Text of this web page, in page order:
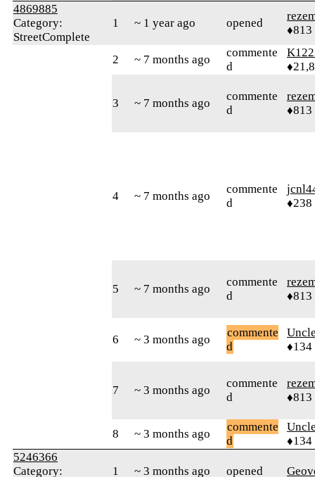
4869885
Category:
StreetComplete
1 ~ 1 year ago opened
♦813
2 ~ 7 months ago
commente
d
3 ~ 7 months ago
commente
d
♦813
4 ~ 7 months ago
commente
d
♦238
5 ~ 7 months ago
commente
d
♦813
6 ~ 3 months ago
commente
d
♦134
7 ~ 3 months ago
commente
d
♦813
8 ~ 3 months ago
commente
d
♦134
5246366
Category:
1 ~ 3 months ago opened